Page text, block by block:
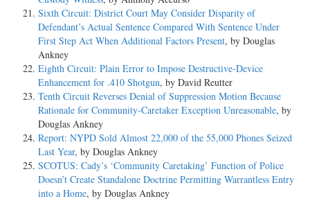
Sixth Circuit: District Court May Consider Disparity of
Defendant’s Actual Sentence Compared With Sentence Under
First Step Act When Additional Factors Present, by Douglas
Ankney
Eighth Circuit: Plain Error to Impose Destructive-Device
Enhancement for .410 Shotgun, by David Reutter
Tenth Circuit Reverses Denial of Suppression Motion Because
Rationale for Community-Caretaker Exception Unreasonable, by
Douglas Ankney
Report: NYPD Sold Almost 22,000 of the 55,000 Phones Seized
Last Year, by Douglas Ankney
SCOTUS: Cady’s ‘Community Caretaking’ Function of Police
Doesn’t Create Standalone Doctrine Permitting Warrantless Entry
into a Home, by Douglas Ankney